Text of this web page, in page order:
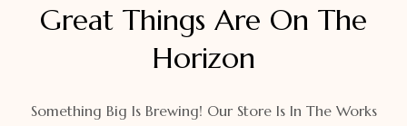
Great Things Are On The
Horizon
Something Big Is Brewing! Our Store Is In The Works